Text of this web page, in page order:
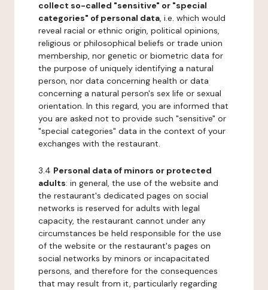
collect so-called "sensitive" or "special
categories" of personal data, i.e. which would
reveal racial or ethnic origin, political opinions,
religious or philosophical beliefs or trade union
membership, nor genetic or biometric data for
the purpose of uniquely identifying a natural
person, nor data concerning health or data
concerning a natural person's sex life or sexual
orientation. In this regard, you are informed that
you are asked not to provide such "sensitive" or
"special categories" data in the context of your
exchanges with the restaurant.
3.4 Personal data of minors or protected
adults: in general, the use of the website and
the restaurant's dedicated pages on social
networks is reserved for adults with legal
capacity, the restaurant cannot under any
circumstances be held responsible for the use
of the website or the restaurant's pages on
social networks by minors or incapacitated
persons, and therefore for the consequences
that may result from it, particularly regarding